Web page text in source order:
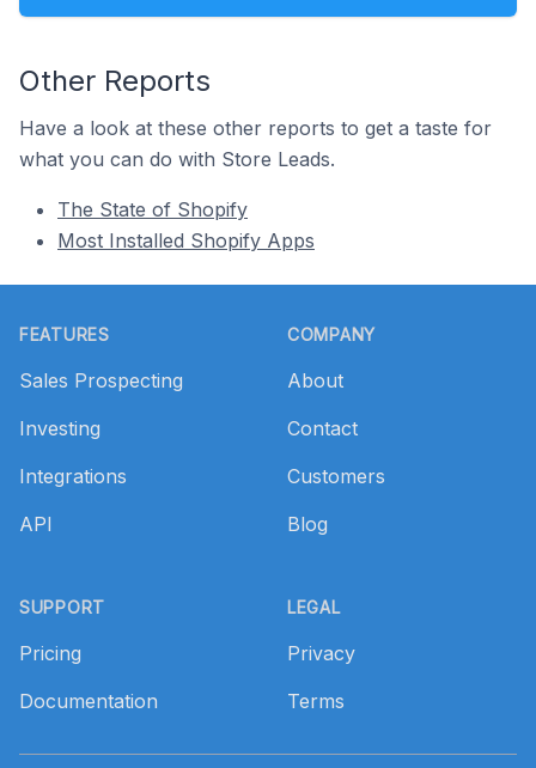
Other Reports
Have a look at these other reports to get a taste for
what you can do with Store Leads.
The State of Shopify
Most Installed Shopify Apps
FEATURES
Sales Prospecting
Investing
Integrations
API
SUPPORT
Pricing
Documentation
COMPANY
About
Contact
Customers
Blog
LEGAL
Privacy
Terms